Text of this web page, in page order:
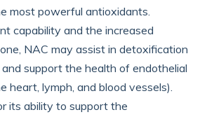
most powerful antioxidants.
capability and the increased
NAC may assist in detoxification
support the health of endothelial
heart, lymph, and blood vessels).
its ability to support the